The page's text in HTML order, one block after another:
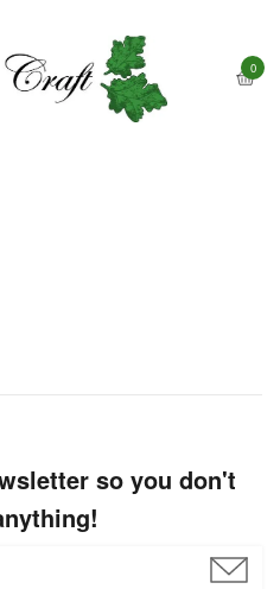
0
so you don't